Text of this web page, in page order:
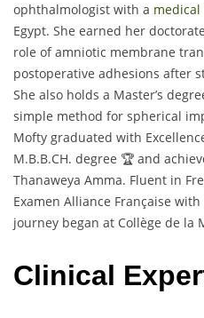
ophthalmologist with a medical
Egypt. She earned her
role of amniotic membrane
postoperative adhesions after
She also holds a Master’s
simple method for spherical
Mofty graduated with
M.B.B.CH. degree 🏆 and
Thanaweya Amma. Fluent in
Examen Alliance Française
journey began at Collège de la
Clinical